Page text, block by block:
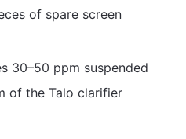
of spare screen
30–50 ppm suspended
of the Talo clarifier